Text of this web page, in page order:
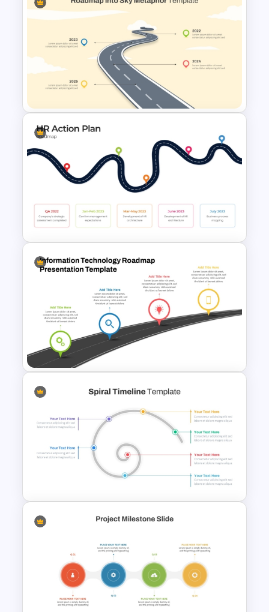
Career Roadmap Presentation
Template
Roadmap into Sky Metaphor
Template for PowerPoint and
Google Slides
HR Action Plan PowerPoint
Presentation Roadmap
Templates
Information Technology
Roadmap PPT and Google
Spiral Timeline Template For
PowerPoint